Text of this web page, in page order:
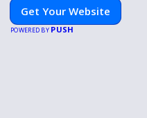
Get Your Website
POWERED BY PUSH